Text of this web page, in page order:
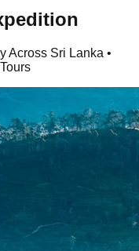
Across Sri Lanka •